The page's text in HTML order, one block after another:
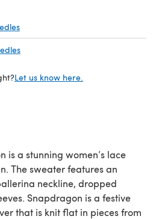
Let us know here.
is a stunning women’s lace
The sweater features an
neckline, dropped
Snapdragon is a festive
that is knit flat in pieces from